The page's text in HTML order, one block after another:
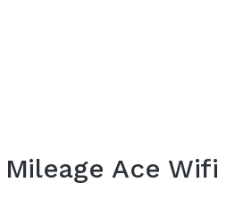
Mileage Ace Wifi